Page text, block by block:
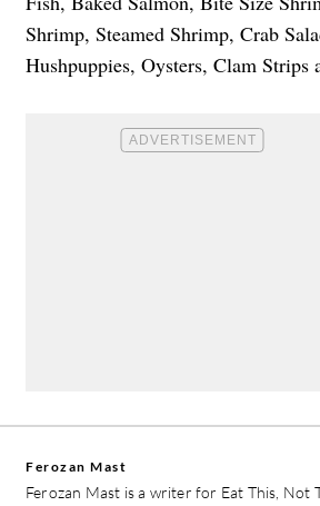
Shrimp, Steamed Shrimp, Crab
Hushpuppies, Oysters, Clam Strips
Ferozan Mast
Ferozan Mast is a writer for Eat This, Not